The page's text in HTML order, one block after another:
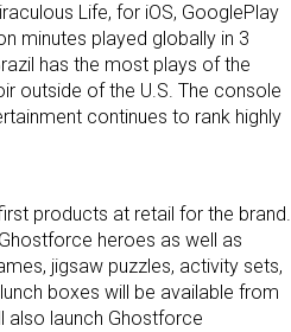
Life, for iOS, GooglePlay
minutes played globally in 3
has the most plays of the
outside of the U.S. The console
continues to rank highly
products at retail for the brand.
heroes as well as
jigsaw puzzles, activity sets,
boxes will be available from
also launch Ghostforce